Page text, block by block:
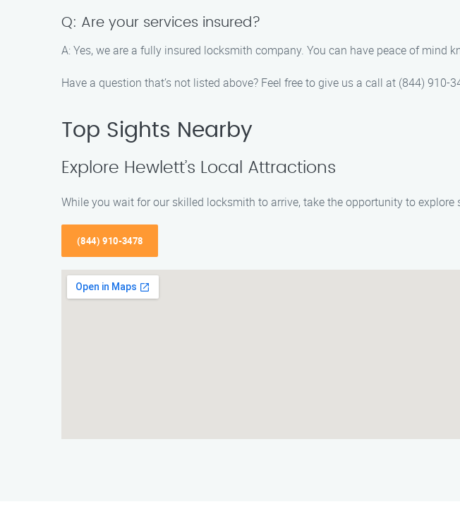
Q: Are your services insured?
A: Yes, we are a fully insured locksmith company. You can have peace of
Have a question that’s not listed above? Feel free to give us a call at (844)
Top Sights Nearby
Explore Hewlett’s Local Attractions
While you wait for our skilled locksmith to arrive, take the opportunity to
(844) 910-3478